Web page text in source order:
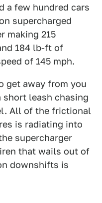
a few hundred cars
supercharged
making 215
184 lb-ft of
of 145 mph.
get away from you
short leash chasing
All of the frictional
is radiating into
supercharger
that wails out of
downshifts is